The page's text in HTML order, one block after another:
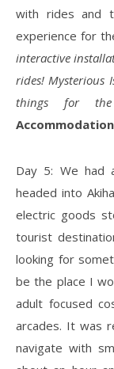
with rides and
experience for
interactive
rides! Mysterious
things for
Day 5: We had
headed into
electric goods
tourist
looking for
be the place I
adult focused
arcades. It was
navigate with